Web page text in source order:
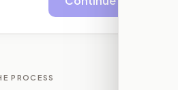
PROCESS